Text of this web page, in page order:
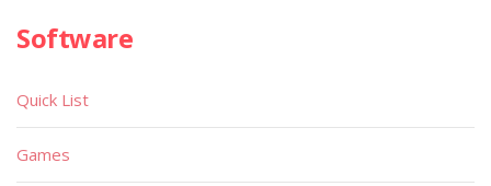
Software
Quick List
Games